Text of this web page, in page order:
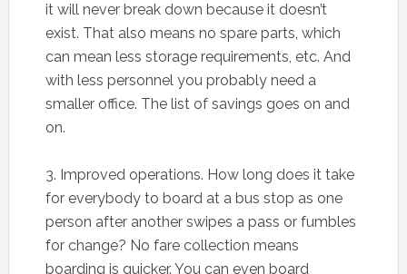
it will never break down because it doesn’t
exist. That also means no spare parts, which
can mean less storage requirements, etc. And
with less personnel you probably need a
smaller office. The list of savings goes on and
on.
3. Improved operations. How long does it take
for everybody to board at a bus stop as one
person after another swipes a pass or fumbles
for change? No fare collection means
boarding is quicker. You can even board